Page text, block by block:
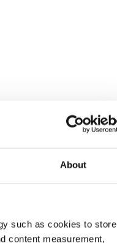
About
such as cookies to store
content measurement,